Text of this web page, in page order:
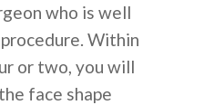
who is well
Within
or two, you will
face shape